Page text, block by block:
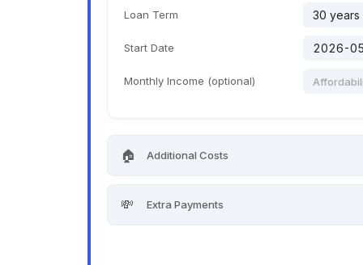
Loan Term
Start Date
Monthly Income (optional)
🏠 Additional Costs
💸 Extra Payments